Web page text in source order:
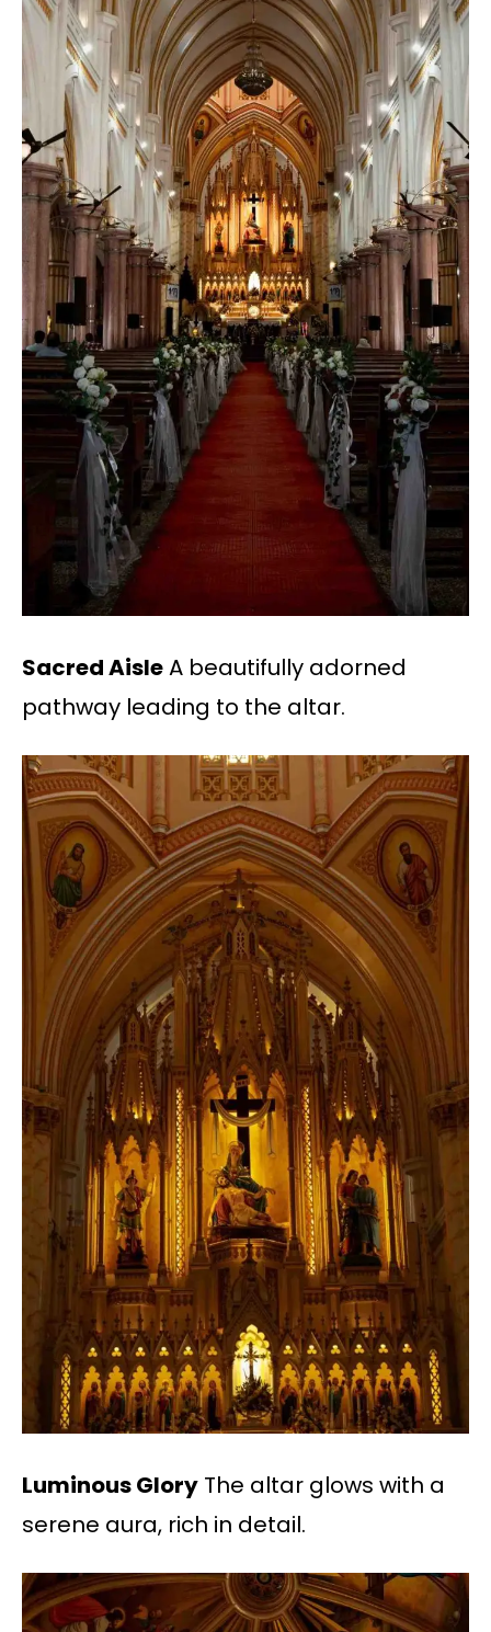
Sacred AisleA beautifully adorned
pathway leading to the altar.
Luminous Glory The altar glows with a
serene aura, rich in detail.